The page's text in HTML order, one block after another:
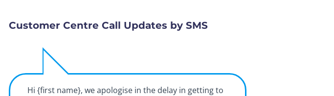
Customer Centre Call Updates by SMS
Hi {first name}, we apologise in the delay in getting to